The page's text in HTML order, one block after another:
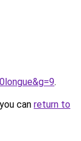
.
can return to